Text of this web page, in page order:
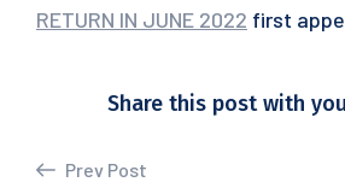
RETURN IN JUNE 2022 first
Share this post with
Prev Post